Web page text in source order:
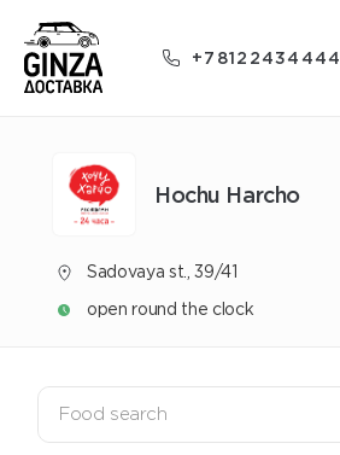
+78122434444
Hochu Harcho
Sadovaya st., 39/41
open round the clock